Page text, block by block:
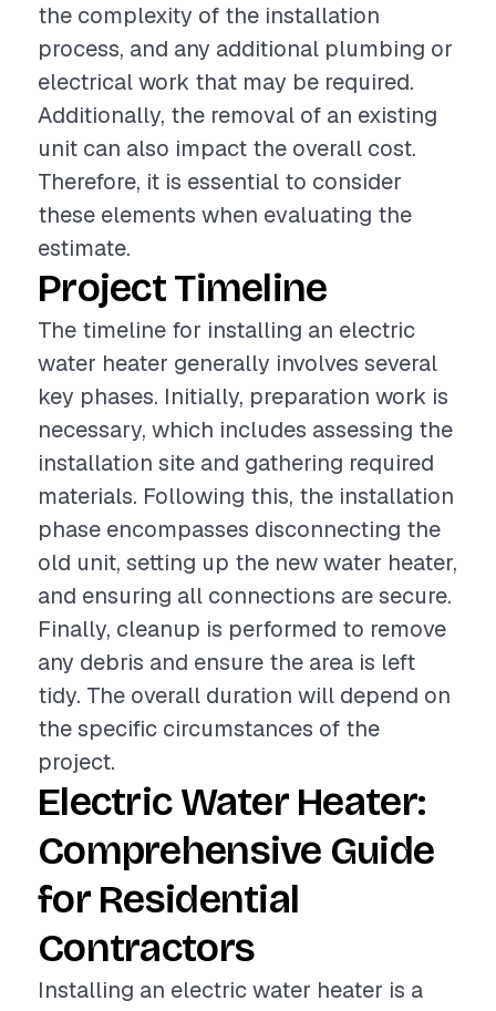
the complexity of the installation
process, and any additional plumbing or
electrical work that may be required.
Additionally, the removal of an existing
unit can also impact the overall cost.
Therefore, it is essential to consider
these elements when evaluating the
estimate.
Project Timeline
The timeline for installing an electric
water heater generally involves several
key phases. Initially, preparation work is
necessary, which includes assessing the
installation site and gathering required
materials. Following this, the installation
phase encompasses disconnecting the
old unit, setting up the new water heater,
and ensuring all connections are secure.
Finally, cleanup is performed to remove
any debris and ensure the area is left
tidy. The overall duration will depend on
the specific circumstances of the
project.
Electric Water Heater:
Comprehensive Guide
for Residential
Contractors
Installing an electric water heater is a